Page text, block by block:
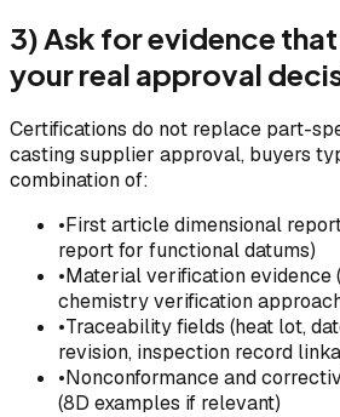
3) Ask for evidence
your real approval
Certifications do not replace part-
casting supplier approval, buyers
combination of:
•First article dimensional
report for functional datums)
•Material verification evidence
chemistry verification
•Traceability fields (heat lot,
revision, inspection record
•Nonconformance and
(8D examples if relevant)